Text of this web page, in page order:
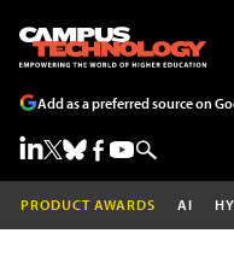
Add as a preferred source on
PRODUCT AWARDS AI